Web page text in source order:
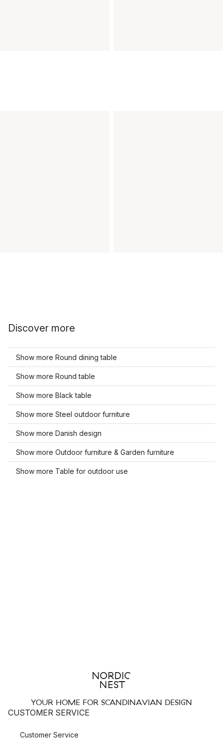
Discover more
Show more Round dining table
Show more Round table
Show more Black table
Show more Steel outdoor furniture
Show more Danish design
Show more Outdoor furniture & Garden furniture
Show more Table for outdoor use
YOUR HOME FOR SCANDINAVIAN DESIGN
CUSTOMER SERVICE
Customer Service